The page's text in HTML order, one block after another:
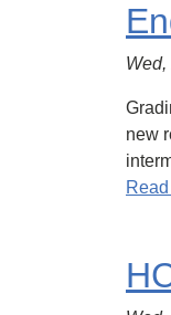
Wed,
new